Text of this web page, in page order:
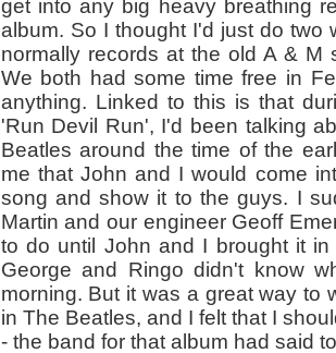
get into any big heavy breathing
album. So I thought I'd just do two
normally records at the old A & M
We both had some time free in
anything. Linked to this is that
'Run Devil Run', I'd been talking
Beatles around the time of the
me that John and I would come
song and show it to the guys. I
Martin and our engineer Geoff
to do until John and I brought it
George and Ringo didn't know
morning. But it was a great way to
in The Beatles, and I felt that I
- the band for that album had said